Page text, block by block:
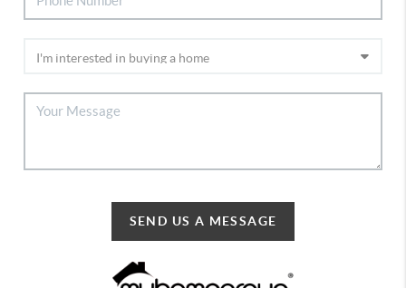
SEND US A MESSAGE